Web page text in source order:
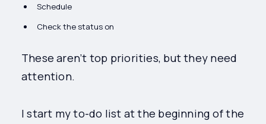
Schedule
Check the status on
These aren’t top priorities, but they need
attention.
I start my to-do list at the beginning of the